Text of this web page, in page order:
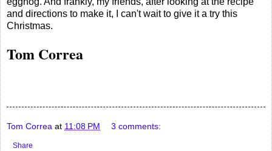
and directions to make it, I can't wait to give it a try this
Christmas.
Tom Correa
Tom Correa at 11:08 PM 3 comments:
Share